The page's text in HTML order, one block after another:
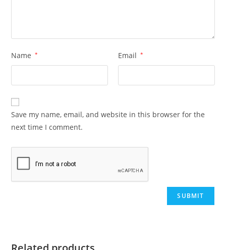
Name * Email *
Save my name, email, and website in this browser for the
next time I comment.